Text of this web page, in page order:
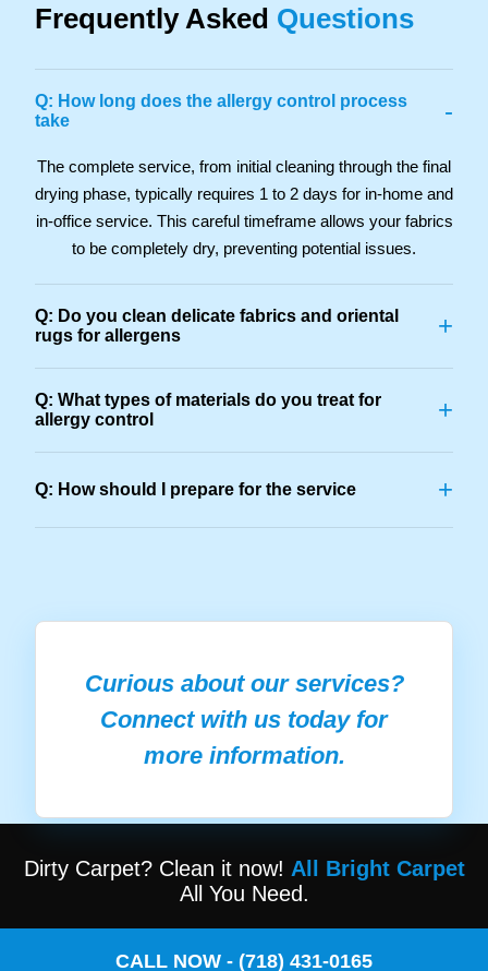
Frequently Asked Questions
Q: How long does the allergy control process
take
-
The complete service, from initial cleaning through the final
drying phase, typically requires 1 to 2 days for in-home and
in-office service. This careful timeframe allows your fabrics
to be completely dry, preventing potential issues.
Q: Do you clean delicate fabrics and oriental
rugs for allergens
+
Q: What types of materials do you treat for
allergy control
+
Q: How should I prepare for the service +
Curious about our services?
Connect with us today for
more information.
Dirty Carpet? Clean it now! All Bright Carpet
All You Need.
CALL NOW - (718) 431-0165